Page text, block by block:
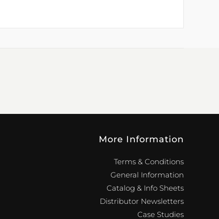
More Information
Terms & Conditions
General Information
Catalog & Info Sheets
Distributor Newsletters
Case Studies